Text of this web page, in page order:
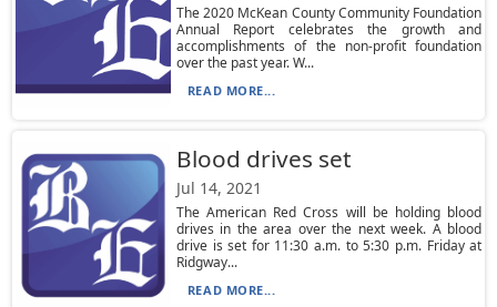
The 2020 McKean County Community Foundation
Annual Report celebrates the growth and
accomplishments of the non-profit foundation
over the past year. W...
READ MORE...
Blood drives set
Jul 14, 2021
The American Red Cross will be holding blood
drives in the area over the next week. A blood
drive is set for 11:30 a.m. to 5:30 p.m. Friday at
Ridgway...
READ MORE...